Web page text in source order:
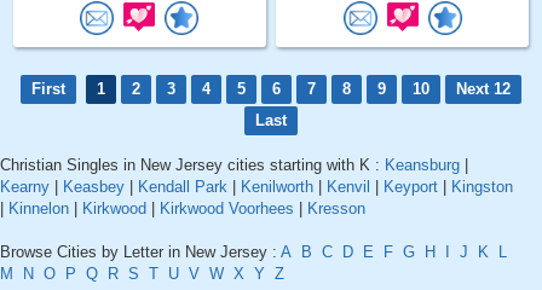
First 1 2 3 4 5 6 7 8 9 10
Next 12
Last
Christian Singles in New Jersey cities starting with K : Keansburg
Kearny
Keasbey Kendall Park Kenilworth Kenvil Keyport
Kingston
Kinnelon Kirkwood Kirkwood Voorhees Kresson
Browse Cities by Letter in New Jersey : A B C D E F G H J K
L
M
N O P Q R S T U V W X Y Z